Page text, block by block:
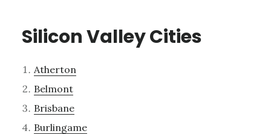
Silicon Valley Cities
Atherton
Belmont
Brisbane
Burlingame